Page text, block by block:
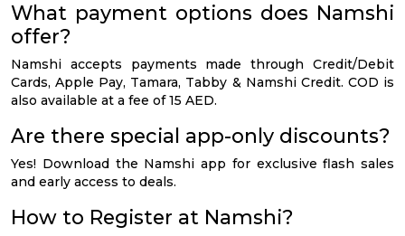
What payment options does Namshi
offer?
Namshi accepts payments made through Credit/Debit
Cards, Apple Pay, Tamara, Tabby & Namshi Credit. COD is
also available at a fee of 15 AED.
Are there special app-only discounts?
Yes! Download the Namshi app for exclusive flash sales
and early access to deals.
How to Register at Namshi?